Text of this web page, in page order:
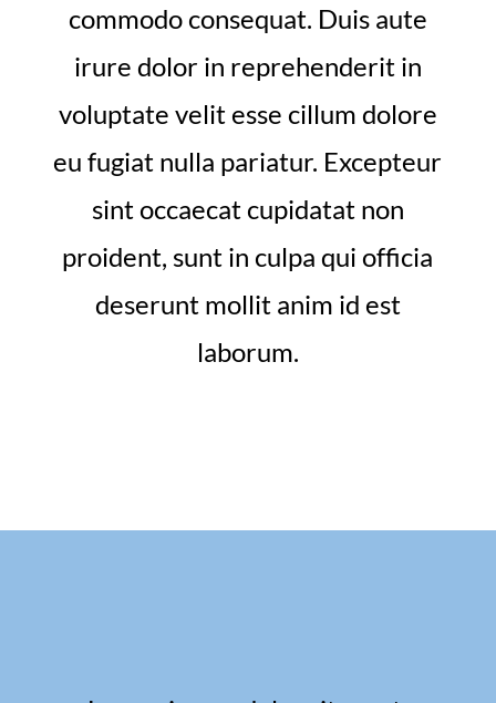
commodo consequat. Duis aute
irure dolor in reprehenderit in
voluptate velit esse cillum dolore
eu fugiat nulla pariatur. Excepteur
sint occaecat cupidatat non
proident, sunt in culpa qui officia
deserunt mollit anim id est
laborum.